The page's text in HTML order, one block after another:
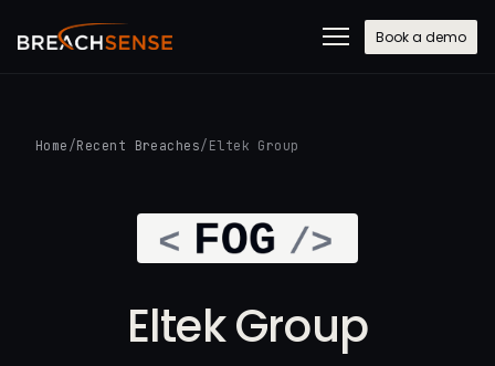
Book a demo
Home /Recent Breaches/ Eltek Group
Eltek Group